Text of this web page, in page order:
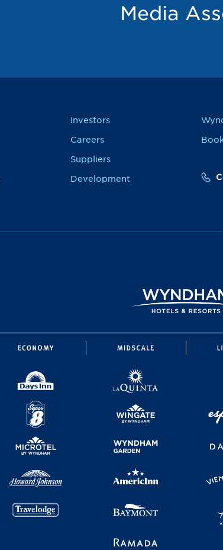
Media
Investors
Careers
Suppliers
Development